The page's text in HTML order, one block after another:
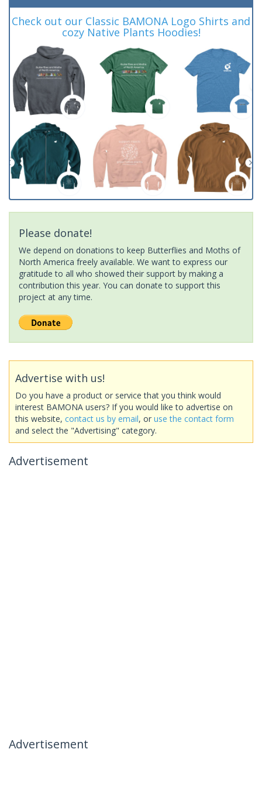
Check out our Classic BAMONA Logo Shirts and
cozy Native Plants Hoodies!
Please donate!
We depend on donations to keep Butterflies and Moths of
North America freely available. We want to express our
gratitude to all who showed their support by making a
contribution this year. You can donate to support this
project at any time.
Advertise with us!
Do you have a product or service that you think would
interest BAMONA users? If you would like to advertise on
this website, contact us by email, or use the contact form
and select the "Advertising" category.
Advertisement
Advertisement